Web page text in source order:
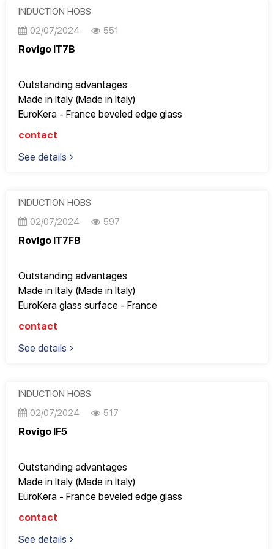
Operates super smoothly, gently and saves electricity
INDUCTION HOBS
02/07/2024
551
Rovigo IT7B
Outstanding advantages:
Made in Italy (Made in Italy)
EuroKera - France beveled edge glass
Good quality, Design Italy, perfect to every detail
9 power levels to adjust cooking modes
contact
See details
INDUCTION HOBS
02/07/2024
597
Rovigo IT7FB
Outstanding advantages
Made in Italy (Made in Italy)
EuroKera glass surface - France
Good quality, Design Italy, perfect to every detail
9 power levels to adjust cooking modes
Operates super smoothly, gently and saves electricity
contact
See details
INDUCTION HOBS
02/07/2024
517
Rovigo IF5
Outstanding advantages
Made in Italy (Made in Italy)
EuroKera - France beveled edge glass
Good quality, Design Italy, perfect to every detail
9 power levels to adjust cooking modes
contact
See details